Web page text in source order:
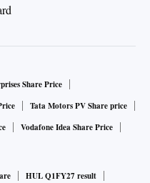
Share Price
Tata Motors PV Share price
Vodafone Idea Share Price
HUL Q1FY27 result